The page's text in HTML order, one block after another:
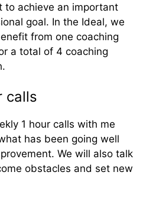
to achieve an important
goal. In the Ideal, we
from one coaching
a total of 4 coaching
calls
1 hour calls with me
has been going well
We will also talk
obstacles and set new